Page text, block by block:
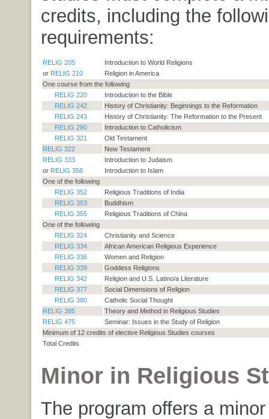
credits, including the
requirements:
RELIG 205
Introduction to World Religions
or RELIG 210
Religion in America
One course from the following
RELIG 220
Introduction to the Bible
RELIG 242
History of Christianity: Beginnings to the Reformation
RELIG 243
History of Christianity: The Reformation to the Present
RELIG 280
Introduction to Catholicism
RELIG 321
Old Testament
RELIG 322
New Testament
RELIG 333
Introduction to Judaism
or RELIG 358
Introduction to Islam
One of the following
RELIG 352
Religious Traditions of India
RELIG 353
Buddhism
RELIG 355
Religious Traditions of China
One of the following
RELIG 324
Christianity and Science
RELIG 334
African American Religious Experience
RELIG 336
Women and Religion
RELIG 339
Goddess Religions
RELIG 342
Religion and U.S. Latino/a Literature
RELIG 377
Social Dimensions of Religion
RELIG 380
Catholic Social Thought
RELIG 385
Theory and Method in Religious Studies
RELIG 475
Seminar: Issues in the Study of Religion
Minimum of 12 credits of elective Religious Studies courses
Total Credits
Minor in Religious
The program offers a